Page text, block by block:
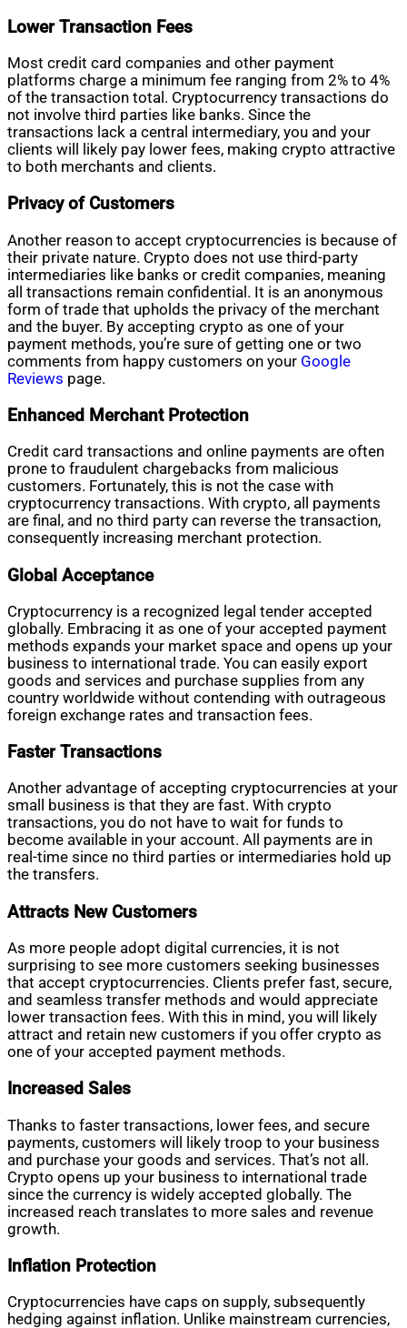
Lower Transaction Fees
Most credit card companies and other payment
platforms charge a minimum fee ranging from 2% to 4%
of the transaction total. Cryptocurrency transactions do
not involve third parties like banks. Since the
transactions lack a central intermediary, you and your
clients will likely pay lower fees, making crypto attractive
to both merchants and clients.
Privacy of Customers
Another reason to accept cryptocurrencies is because of
their private nature. Crypto does not use third-party
intermediaries like banks or credit companies, meaning
all transactions remain confidential. It is an anonymous
form of trade that upholds the privacy of the merchant
and the buyer. By accepting crypto as one of your
payment methods, you’re sure of getting one or two
comments from happy customers on your Google
Reviews page.
Enhanced Merchant Protection
Credit card transactions and online payments are often
prone to fraudulent chargebacks from malicious
customers. Fortunately, this is not the case with
cryptocurrency transactions. With crypto, all payments
are final, and no third party can reverse the transaction,
consequently increasing merchant protection.
Global Acceptance
Cryptocurrency is a recognized legal tender accepted
globally. Embracing it as one of your accepted payment
methods expands your market space and opens up your
business to international trade. You can easily export
goods and services and purchase supplies from any
country worldwide without contending with outrageous
foreign exchange rates and transaction fees.
Faster Transactions
Another advantage of accepting cryptocurrencies at your
small business is that they are fast. With crypto
transactions, you do not have to wait for funds to
become available in your account. All payments are in
real-time since no third parties or intermediaries hold up
the transfers.
Attracts New Customers
As more people adopt digital currencies, it is not
surprising to see more customers seeking businesses
that accept cryptocurrencies. Clients prefer fast, secure,
and seamless transfer methods and would appreciate
lower transaction fees. With this in mind, you will likely
attract and retain new customers if you offer crypto as
one of your accepted payment methods.
Increased Sales
Thanks to faster transactions, lower fees, and secure
payments, customers will likely troop to your business
and purchase your goods and services. That’s not all.
Crypto opens up your business to international trade
since the currency is widely accepted globally. The
increased reach translates to more sales and revenue
growth.
Inflation Protection
Cryptocurrencies have caps on supply, subsequently
hedging against inflation. Unlike mainstream currencies,